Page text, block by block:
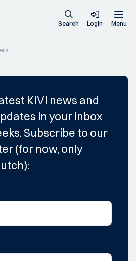
Search Login Menu
KIVI news and
in your inbox
Subscribe to our
(for now, only